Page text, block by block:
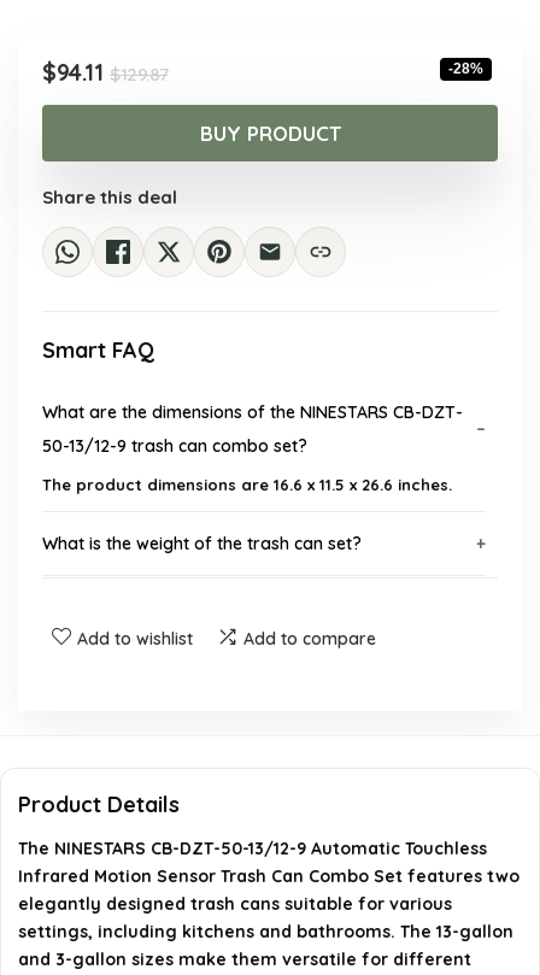
$129.87Original
price
was:
$129.87.
$94.11
Current
price
$94.11.
-28%
BUY PRODUCT
Share this deal
Smart FAQ
What are the dimensions of the NINESTARS CB-DZT-
50-13/12-9 trash can combo set?
The product dimensions are 16.6 x 11.5 x 26.6 inches.
What is the weight of the trash can set?
What materials are used in the construction of the
AI-generated from available product information. Always verify
details on the official listing.
Add to wishlist Add to compare
Product Details
The NINESTARS CB-DZT-50-13/12-9 Automatic Touchless
Infrared Motion Sensor Trash Can Combo Set features two
elegantly designed trash cans suitable for various
settings, including kitchens and bathrooms. The 13-gallon
and 3-gallon sizes make them versatile for different